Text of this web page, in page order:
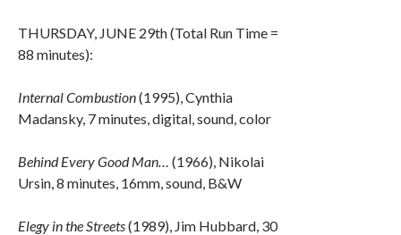
THURSDAY, JUNE 29th (Total Run Time =
88 minutes):
Internal Combustion(1995), Cynthia
Madansky, 7 minutes, digital, sound, color
Behind Every Good Man… (1966), Nikolai
Ursin, 8 minutes, 16mm, sound, B&W
Elegy in the Streets(1989), Jim Hubbard, 30